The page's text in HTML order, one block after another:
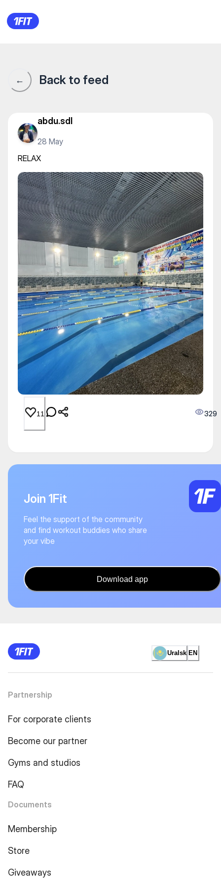
RELAX
← Back to feed
abdu.sdl
28 May
RELAX
11 329
Join 1Fit
Feel the support of the community
and find workout buddies who share
your vibe
Download app
Uralsk EN
Partnership
For corporate clients
Become our partner
Gyms and studios
FAQ
Documents
Membership
Store
Giveaways